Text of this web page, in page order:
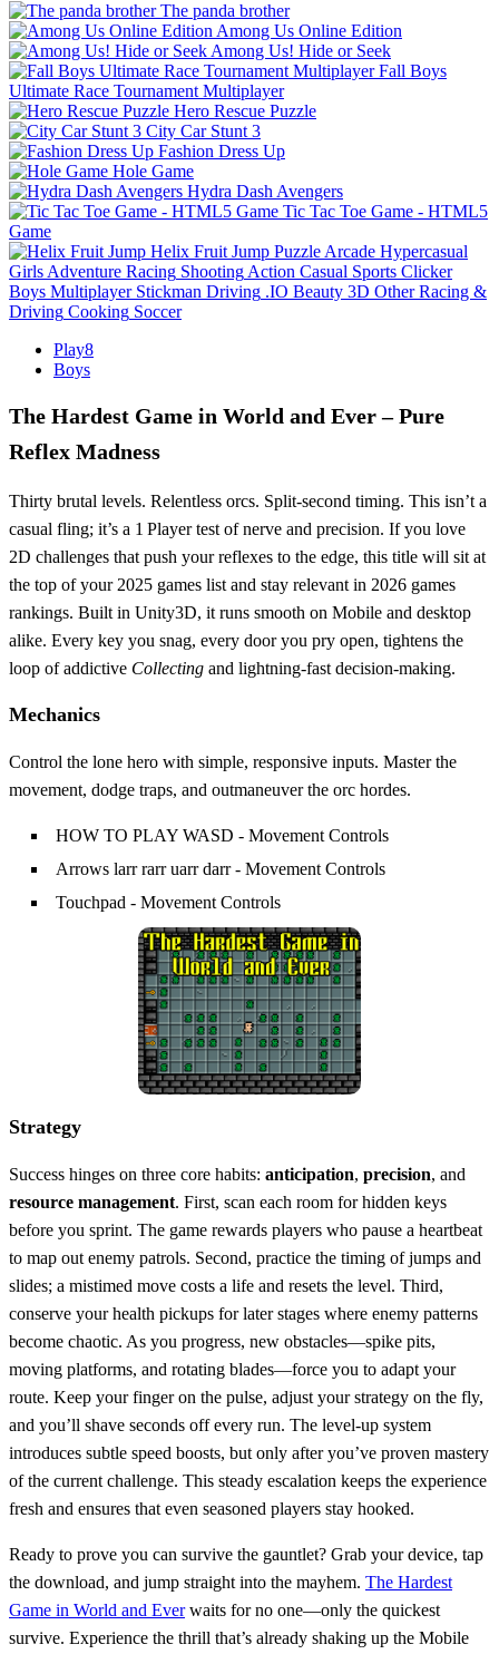
The panda brother
Among Us Online Edition
Among Us! Hide or Seek
Fall Boys
Ultimate Race Tournament Multiplayer
Hero Rescue Puzzle
City Car Stunt 3
Fashion Dress Up
Hole Game
Hydra Dash Avengers
Tic Tac Toe Game - HTML5
Game
Helix Fruit Jump Puzzle Arcade Hypercasual
Girls Adventure Racing Shooting Action Casual Sports Clicker
Boys Multiplayer Stickman Driving .IO Beauty 3D Other Racing &
Driving Cooking Soccer
Play8
Boys
The Hardest Game in World and Ever – Pure
Reflex Madness
Thirty brutal levels. Relentless orcs. Split‑second timing. This isn’t a
casual fling; it’s a 1 Player test of nerve and precision. If you love
2D challenges that push your reflexes to the edge, this title will sit at
the top of your 2025 games list and stay relevant in 2026 games
rankings. Built in Unity3D, it runs smooth on Mobile and desktop
alike. Every key you snag, every door you pry open, tightens the
loop of addictive Collecting and lightning‑fast decision‑making.
Mechanics
Control the lone hero with simple, responsive inputs. Master the
movement, dodge traps, and outmaneuver the orc hordes.
HOW TO PLAY WASD - Movement Controls
Arrows larr rarr uarr darr - Movement Controls
Touchpad - Movement Controls
Strategy
Success hinges on three core habits: anticipation, precision, and
resource management. First, scan each room for hidden keys
before you sprint. The game rewards players who pause a heartbeat
to map out enemy patrols. Second, practice the timing of jumps and
slides; a mistimed move costs a life and resets the level. Third,
conserve your health pickups for later stages where enemy patterns
become chaotic. As you progress, new obstacles—spike pits,
moving platforms, and rotating blades—force you to adapt your
route. Keep your finger on the pulse, adjust your strategy on the fly,
and you’ll shave seconds off every run. The level‑up system
introduces subtle speed boosts, but only after you’ve proven mastery
of the current challenge. This steady escalation keeps the experience
fresh and ensures that even seasoned players stay hooked.
Ready to prove you can survive the gauntlet? Grab your device, tap
the download, and jump straight into the mayhem. The Hardest
Game in World and Everwaits for no one—only the quickest
survive. Experience the thrill that’s already shaking up the Mobile